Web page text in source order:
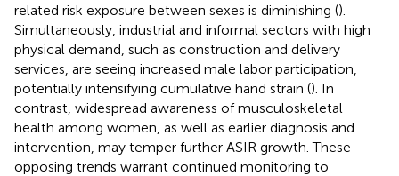
related risk exposure between sexes is diminishing ().
Simultaneously, industrial and informal sectors with high
physical demand, such as construction and delivery
services, are seeing increased male labor participation,
potentially intensifying cumulative hand strain (). In
contrast, widespread awareness of musculoskeletal
health among women, as well as earlier diagnosis and
intervention, may temper further ASIR growth. These
opposing trends warrant continued monitoring to